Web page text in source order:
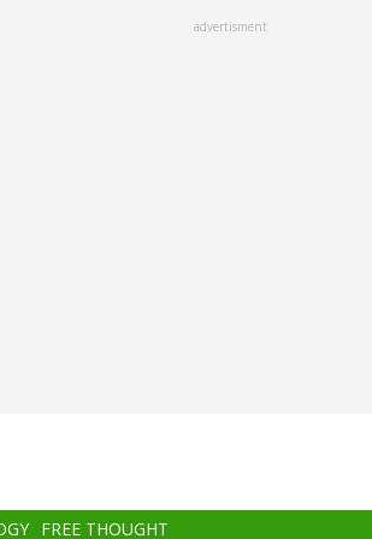
advertisment
FREE THOUGHT